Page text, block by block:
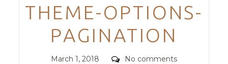
THEME-OPTIONS-
PAGINATION
Posted
March 1, 2018 Comments
No comments